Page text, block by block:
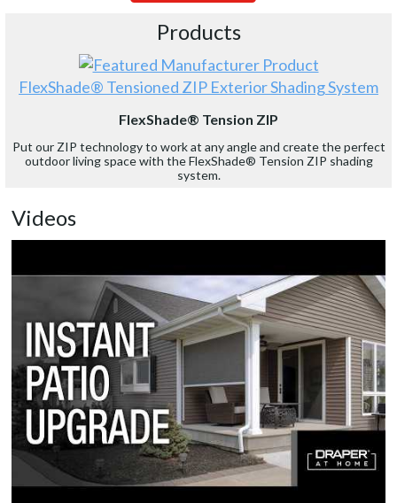
Products
FlexShade® Tensioned ZIP Exterior Shading System
FlexShade® Tension ZIP
Put our ZIP technology to work at any angle and create the perfect
outdoor living space with the FlexShade® Tension ZIP shading
system.
Videos